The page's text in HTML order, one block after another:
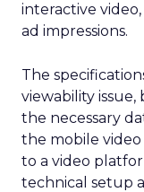
interactive
ad impressions.
The
viewability issue,
the necessary
the mobile video
to a video
technical setup